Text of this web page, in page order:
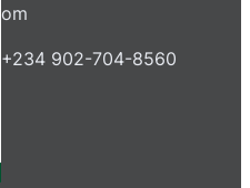
om
+234 902-704-8560